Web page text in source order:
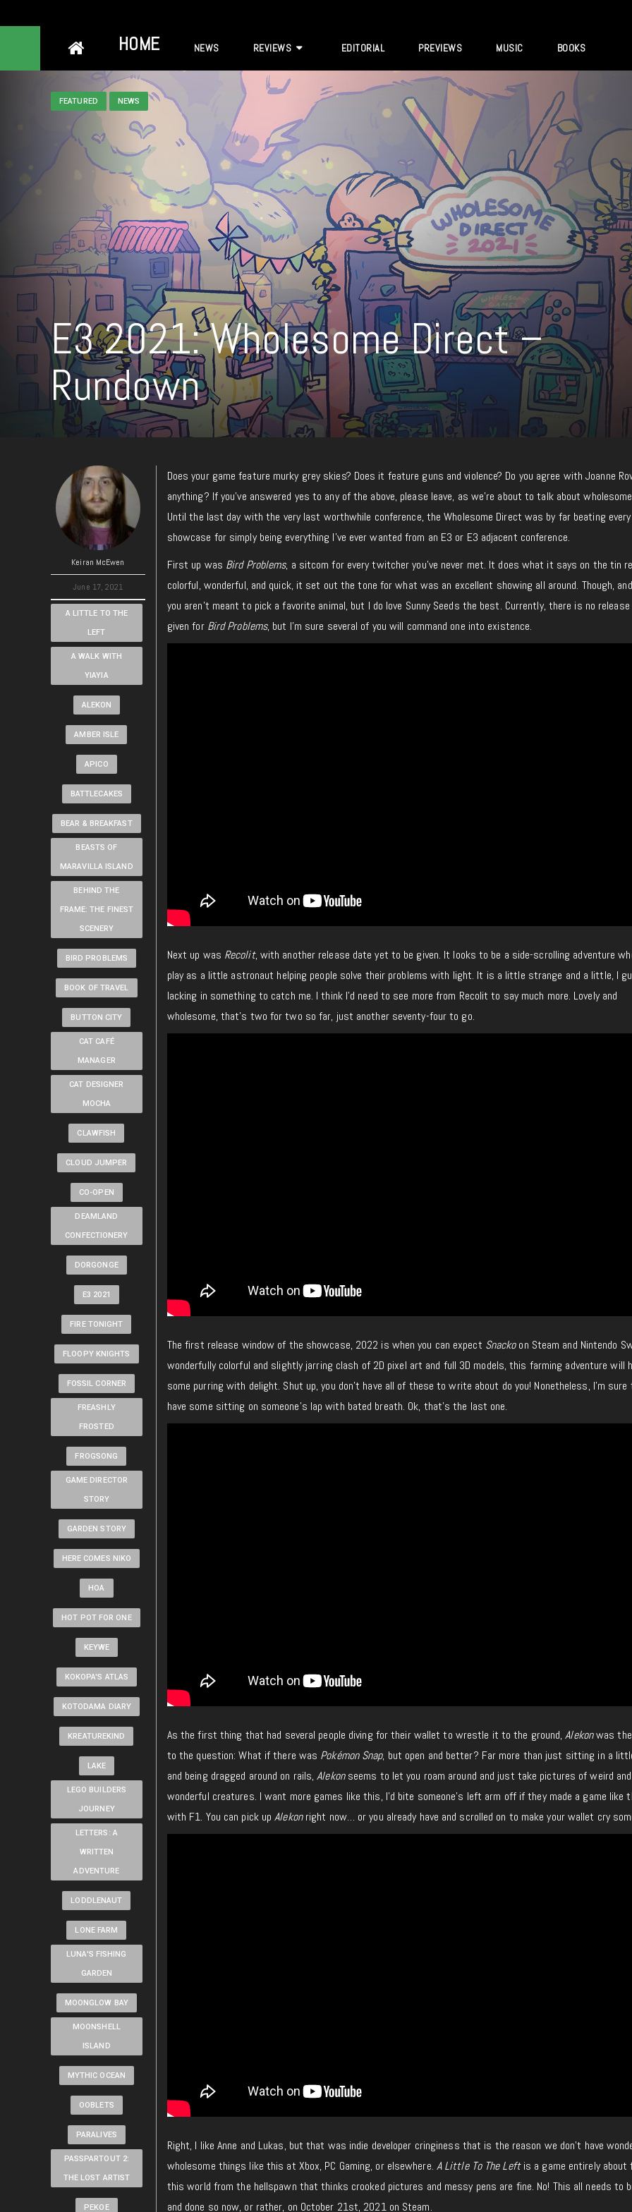
HOME NEWS REVIEWS EDITORIAL PREVIEWS MUSIC BOOKS
FEATURED NEWS
E3 2021: Wholesome Direct –
Rundown
Keiran McEwen
June 17, 2021
A LITTLE TO THE
LEFT
A WALK WITH
YIAYIA
ALEKON
AMBER ISLE
APICO
BATTLECAKES
BEAR & BREAKFAST
BEASTS OF
MARAVILLA ISLAND
BEHIND THE
FRAME: THE FINEST
SCENERY
BIRD PROBLEMS
BOOK OF TRAVEL
BUTTON CITY
CAT CAFÉ
MANAGER
CAT DESIGNER
MOCHA
CLAWFISH
CLOUD JUMPER
CO-OPEN
DEAMLAND
CONFECTIONERY
DORGONGE
E3 2021
FIRE TONIGHT
FLOOPY KNIGHTS
FOSSIL CORNER
FREASHLY
FROSTED
FROGSONG
GAME DIRECTOR
STORY
GARDEN STORY
HERE COMES NIKO
HOA
HOT POT FOR ONE
KEYWE
KOKOPA'S ATLAS
KOTODAMA DIARY
KREATUREKIND
LAKE
LEGO BUILDERS
JOURNEY
LETTERS: A
WRITTEN
ADVENTURE
LODDLENAUT
LONE FARM
LUNA'S FISHING
GARDEN
MOONGLOW BAY
MOONSHELL
ISLAND
MYTHIC OCEAN
OOBLETS
PARALIVES
PASSPARTOUT 2:
THE LOST ARTIST
PEKOE
Does your game feature murky grey skies? Does it feature guns and violence? Do you agree with Joanne
anything? If you’ve answered yes to any of the above, please leave, as we’re about to talk about
Until the last day with the very last worthwhile conference, the Wholesome Direct was by far beating
showcase for simply being everything I’ve ever wanted from an E3 or E3 adjacent conference.
First up was Bird Problems, a sitcom for every twitcher you’ve never met. It does what it says on the tin
colorful, wonderful, and quick, it set out the tone for what was an excellent showing all around. Though,
you aren’t meant to pick a favorite animal, but I do love Sunny Seeds the best. Currently, there is no
given for Bird Problems, but I’m sure several of you will command one into existence.
Next up was Recolit, with another release date yet to be given. It looks to be a side-scrolling adventure
play as a little astronaut helping people solve their problems with light. It is a little strange and a little, I
lacking in something to catch me. I think I’d need to see more from Recolit to say much more. Lovely and
wholesome, that’s two for two so far, just another seventy-four to go.
The first release window of the showcase, 2022 is when you can expect Snackoon Steam and Nintendo
wonderfully colorful and slightly jarring clash of 2D pixel art and full 3D models, this farming adventure will
some purring with delight. Shut up, you don’t have all of these to write about do you! Nonetheless, I’m
have some sitting on someone’s lap with bated breath. Ok, that’s the last one.
As the first thing that had several people diving for their wallet to wrestle it to the ground,Alekonwas
to the question: What if there was Pokémon Snap, but open and better? Far more than just sitting in a
and being dragged around on rails,Alekonseems to let you roam around and just take pictures of weird and
wonderful creatures. I want more games like this, I’d bite someone’s left arm off if they made a game like
with F1. You can pick upAlekonright now… or you already have and scrolled on to make your wallet cry
Right, I like Anne and Lukas, but that was indie developer cringiness that is the reason we don’t have
wholesome things like this at Xbox, PC Gaming, or elsewhere. A Little To The Leftis a game entirely about
this world from the hellspawn that thinks crooked pictures and messy pens are fine. No! This all needs to
and done so now, or rather, on October 21st, 2021 on Steam.